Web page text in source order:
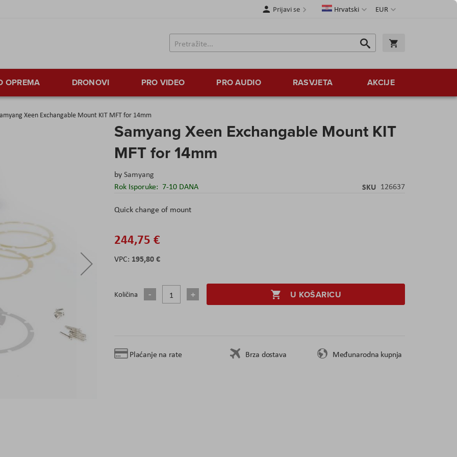
Valuta
EUR
JezikHrvatski
Prijavi se
Traži
Traži
OPREMA DRONOVI PRO VIDEO PRO AUDIO RASVJETA AKCIJE
Xeen Exchangable Mount KIT MFT for 14mm
Samyang Xeen Exchangable Mount KIT
MFT for 14mm
bySamyang
Rok Isporuke: 7-10 DANA SKU 126637
Quick change of mount
244,75 €
195,80 €
Količina U KOŠARICU
Plaćanje na rate Brza dostava Međunarodna kupnja